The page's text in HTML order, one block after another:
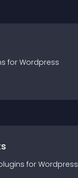
s for Wordpress
s for Wordpress